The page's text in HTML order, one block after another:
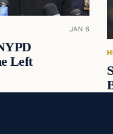
JAN 6
Left